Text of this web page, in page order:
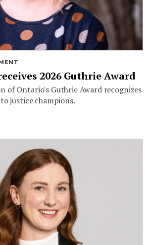
2026 Guthrie Award
of Ontario's Guthrie Award recognizes
justice champions.